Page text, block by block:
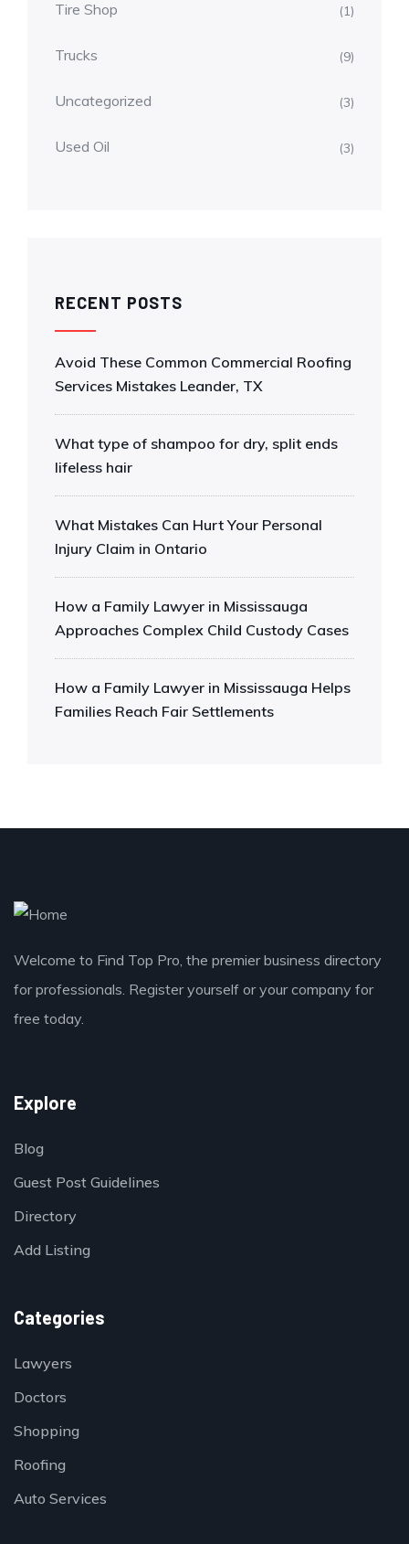
Tire Shop (1)
Trucks (9)
Uncategorized (3)
Used Oil (3)
RECENT POSTS
Avoid These Common Commercial Roofing
Services Mistakes Leander, TX
What type of shampoo for dry, split ends
lifeless hair
What Mistakes Can Hurt Your Personal
Injury Claim in Ontario
How a Family Lawyer in Mississauga
Approaches Complex Child Custody Cases
How a Family Lawyer in Mississauga Helps
Families Reach Fair Settlements
Welcome to Find Top Pro, the premier business directory
for professionals. Register yourself or your company for
free today.
Explore
Blog
Guest Post Guidelines
Directory
Add Listing
Categories
Lawyers
Doctors
Shopping
Roofing
Auto Services